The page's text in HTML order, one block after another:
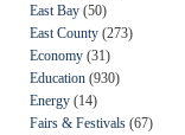
East Bay (50)
East County (273)
Economy (31)
Education (930)
Energy (14)
Fairs & Festivals (67)